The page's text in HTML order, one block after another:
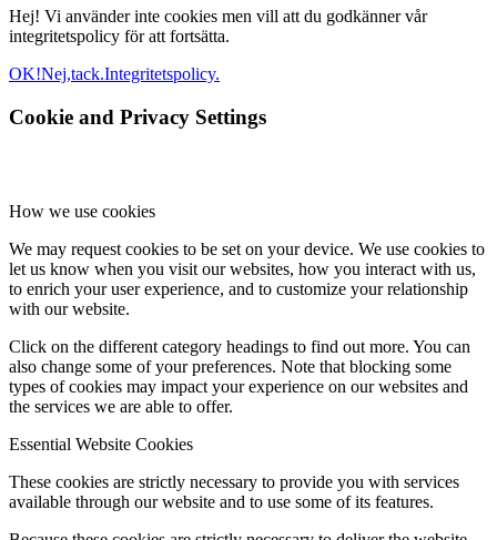
Hej! Vi använder inte cookies men vill att du godkänner vår
integritetspolicy för att fortsätta.
OK!Nej,tack.Integritetspolicy.
Cookie and Privacy Settings
How we use cookies
We may request cookies to be set on your device. We use cookies to
let us know when you visit our websites, how you interact with us,
to enrich your user experience, and to customize your relationship
with our website.
Click on the different category headings to find out more. You can
also change some of your preferences. Note that blocking some
types of cookies may impact your experience on our websites and
the services we are able to offer.
Essential Website Cookies
These cookies are strictly necessary to provide you with services
available through our website and to use some of its features.